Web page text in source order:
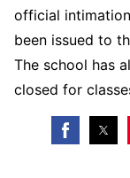
official
been issued to
The school has
closed for